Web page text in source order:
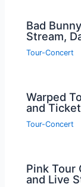
Bad
Stream,
Tour-Concert
Warped
and
Tour-Concert
Pink Tour
and Live